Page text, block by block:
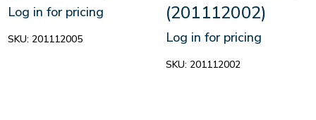
Log in for pricing
SKU: 201112005
(201112002)
Log in for pricing
SKU: 201112002